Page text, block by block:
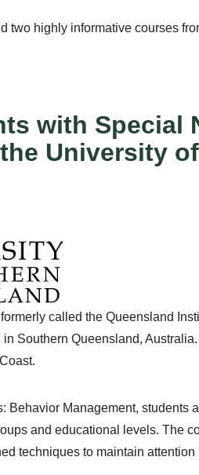
two highly informative courses
with Special
University
called the Queensland
Southern Queensland,
Behavior Management, students
and educational levels. The
techniques to maintain attention